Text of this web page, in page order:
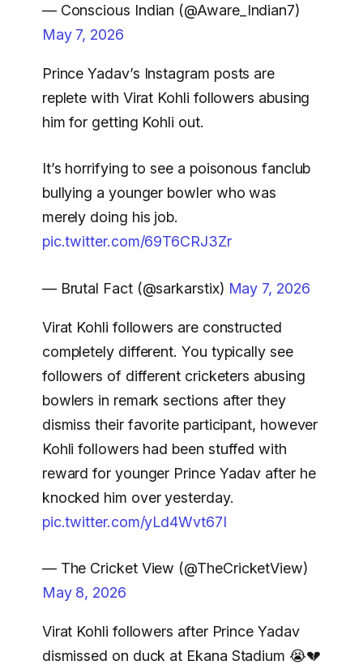
— Conscious Indian (@Aware_Indian7)
May 7, 2026
Prince Yadav’s Instagram posts are
replete with Virat Kohli followers abusing
him for getting Kohli out.
It’s horrifying to see a poisonous fanclub
bullying a younger bowler who was
merely doing his job.
pic.twitter.com/69T6CRJ3Zr
— Brutal Fact (@sarkarstix) May 7, 2026
Virat Kohli followers are constructed
completely different. You typically see
followers of different cricketers abusing
bowlers in remark sections after they
dismiss their favorite participant, however
Kohli followers had been stuffed with
reward for younger Prince Yadav after he
knocked him over yesterday.
pic.twitter.com/yLd4Wvt67I
— The Cricket View (@TheCricketView)
May 8, 2026
Virat Kohli followers after Prince Yadav
dismissed on duck at Ekana Stadium 😭💔